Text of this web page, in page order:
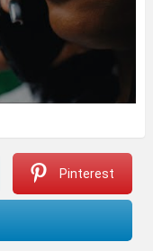
Pinterest